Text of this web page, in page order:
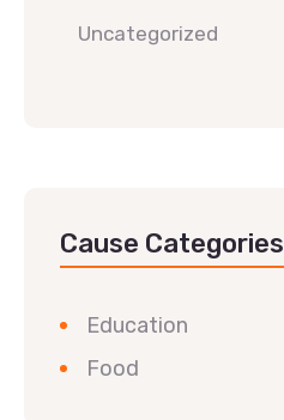
Uncategorized
Cause Categories
Education
Food